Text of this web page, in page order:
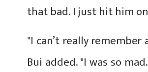
that bad. I just hit him
"I can’t really remember
Bui added. "I was so